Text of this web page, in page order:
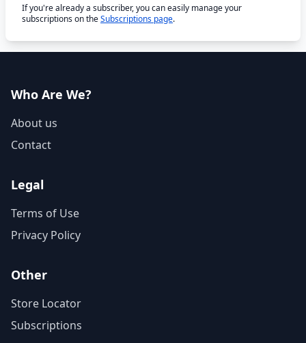
If you're already a subscriber, you can easily manage your
subscriptions on theSubscriptions page.
Who Are We?
About us
Contact
Legal
Terms of Use
Privacy Policy
Other
Store Locator
Subscriptions